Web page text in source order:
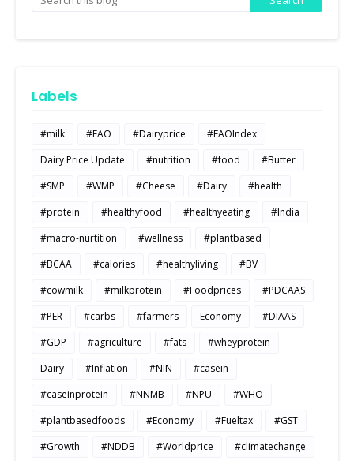
Labels
#milk #FAO #Dairyprice
#FAOIndex
Dairy Price Update
#nutrition #food
#Butter
#SMP
#WMP #Cheese #Dairy
#health
#protein
#healthyfood #healthyeating
#India
#macro-nurtition
#wellness
#plantbased
#BCAA
#calories #healthyliving
#BV
#cowmilk
#milkprotein #Foodprices
#PDCAAS
#PER
#carbs #farmers Economy
#DIAAS
#GDP
#agriculture #fats
#wheyprotein
Dairy
#Inflation #NIN
#casein
#caseinprotein
#NNMB #NPU
#WHO
#plantbasedfoods
#Economy #Fueltax
#GST
#Growth
#NDDB #Worldprice
#climatechange